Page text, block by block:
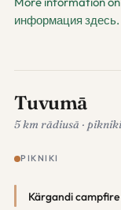
информация здесь.
Tuvumā
5 km rādiusā ·
PIKNIKI
Kärgandi campfire